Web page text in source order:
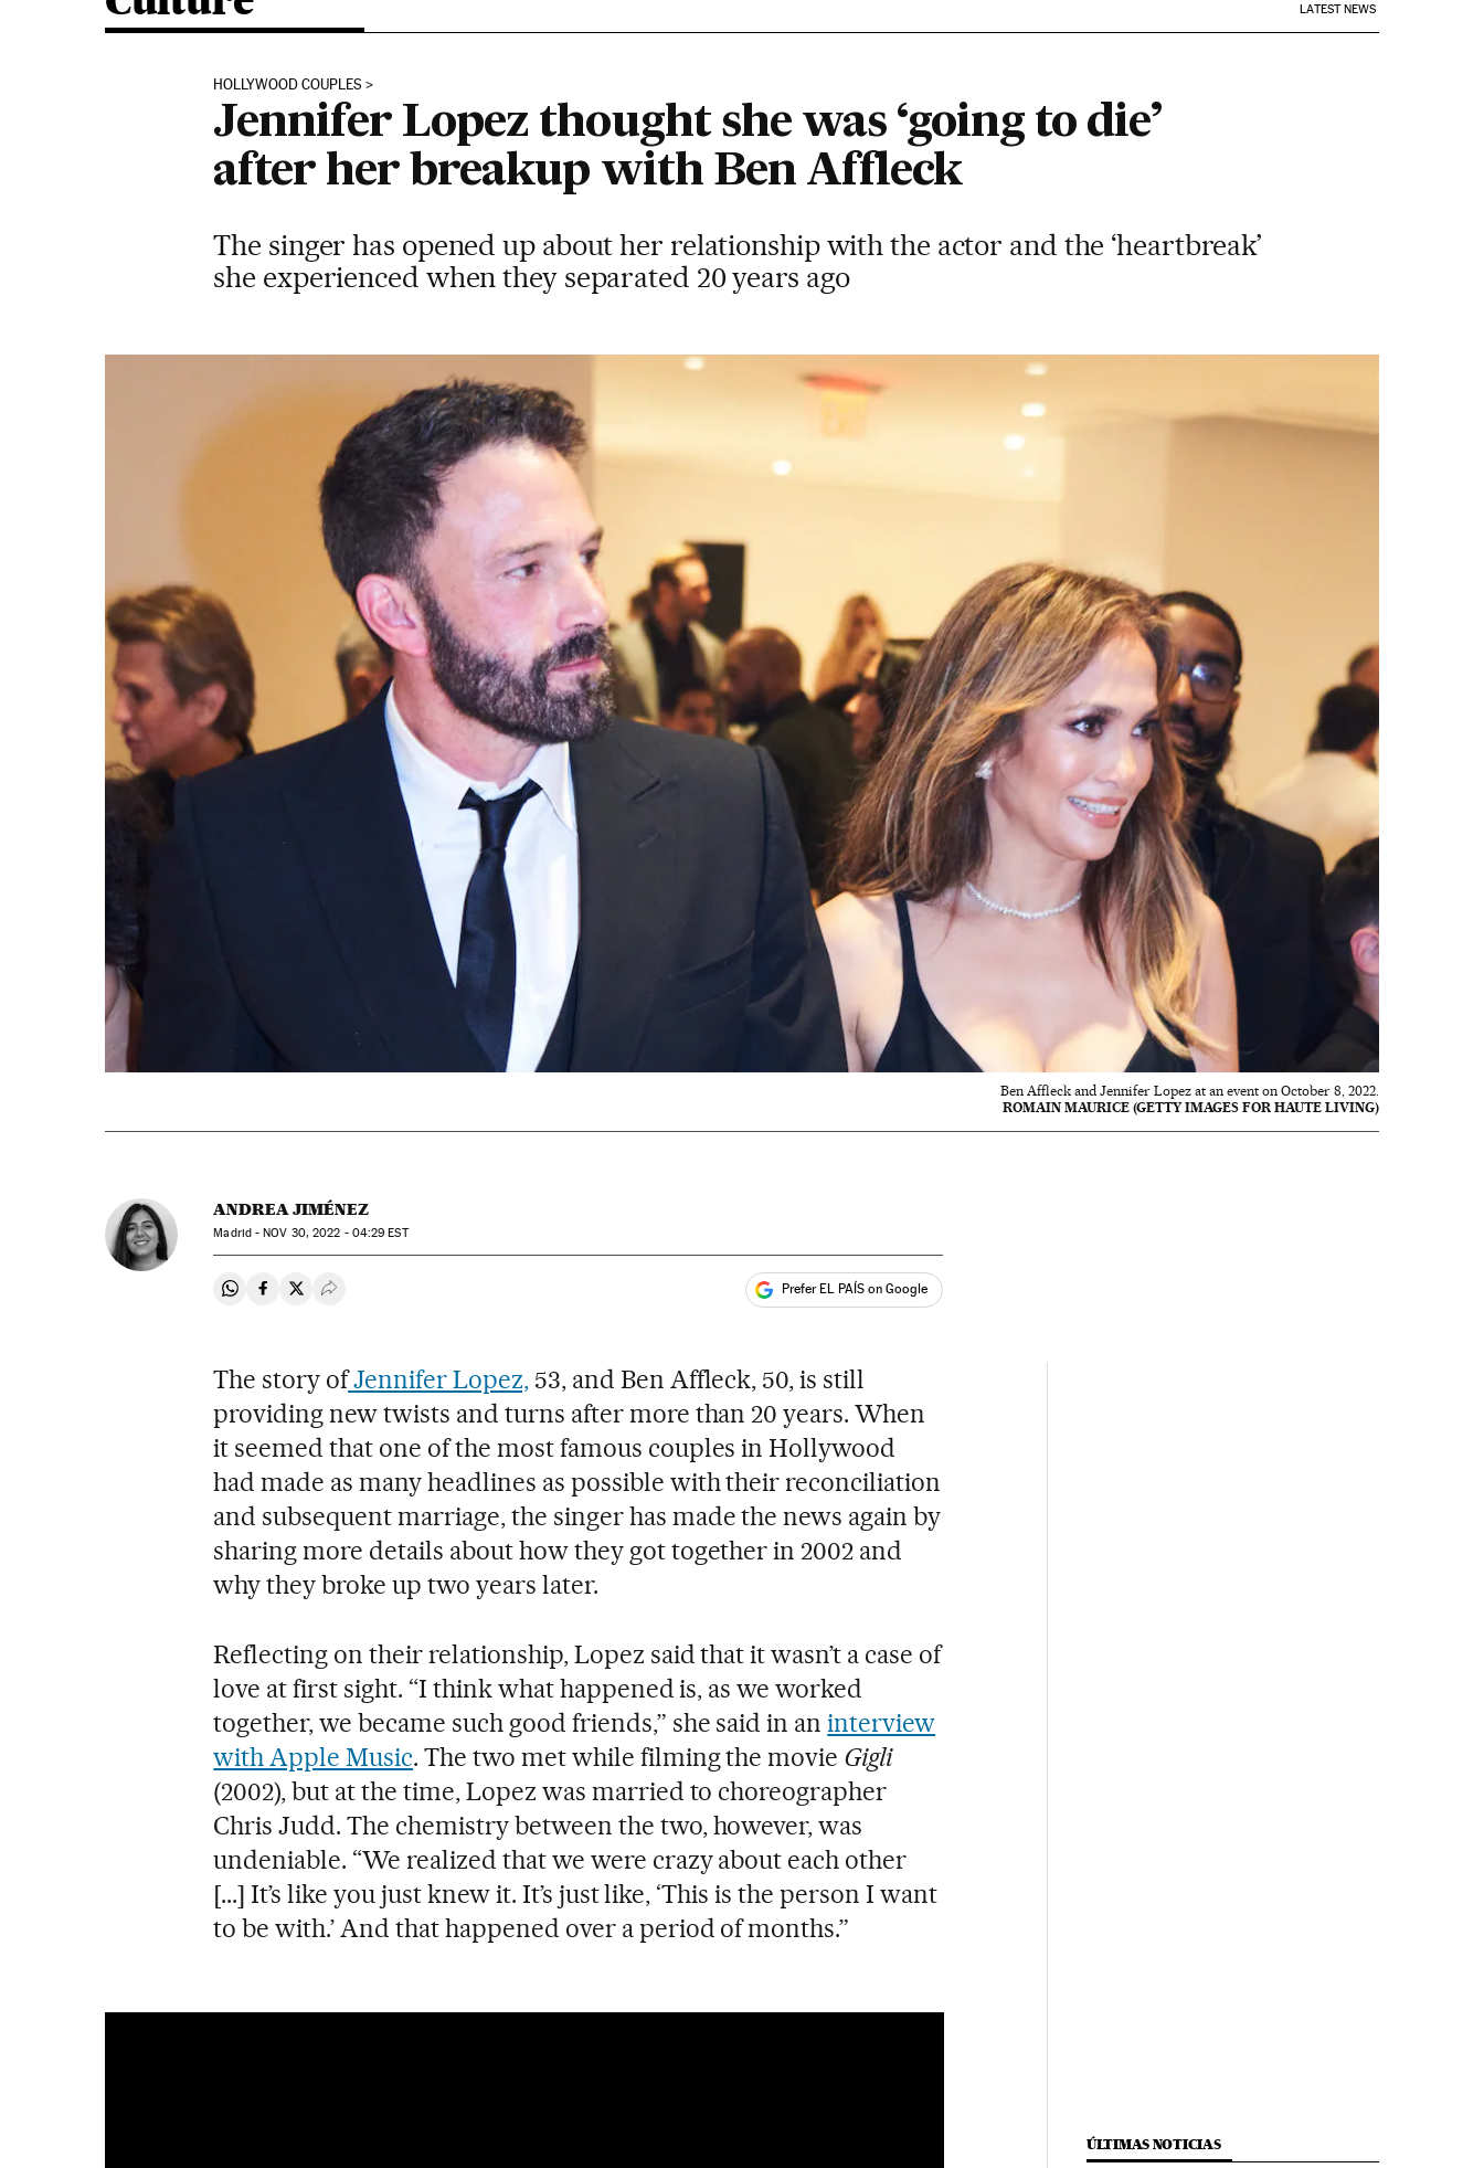
LATEST NEWS
HOLLYWOOD COUPLES
Jennifer Lopez thought she was ‘going to die’
after her breakup with Ben Affleck
The singer has opened up about her relationship with the actor and the ‘heartbreak’
she experienced when they separated 20 years ago
Ben Affleck and Jennifer Lopez at an event on October 8, 2022.
ROMAIN MAURICE (GETTY IMAGES FOR HAUTE LIVING)
ANDREA JIMÉNEZ
Madrid -NOV 30, 2022 - 04:29 EST
Share on Whatsapp
Share on Facebook
Share on Twitter
Desplegar Redes Sociales Prefer EL PAÍS on Google
The story ofJennifer Lopez,53, and Ben Affleck, 50, is still
providing new twists and turns after more than 20 years. When
it seemed that one of the most famous couples in Hollywood
had made as many headlines as possible with their reconciliation
and subsequent marriage, the singer has made the news again by
sharing more details about how they got together in 2002 and
why they broke up two years later.
Reflecting on their relationship, Lopez said that it wasn’t a case of
love at first sight. “I think what happened is, as we worked
together, we became such good friends,” she said in aninterview
with Apple Music. The two met while filming the movie Gigli
(2002), but at the time, Lopez was married to choreographer
Chris Judd. The chemistry between the two, however, was
undeniable. “We realized that we were crazy about each other
[...] It’s like you just knew it. It’s just like, ‘This is the person I want
to be with.’ And that happened over a period of months.”
ÚLTIMAS NOTICIAS